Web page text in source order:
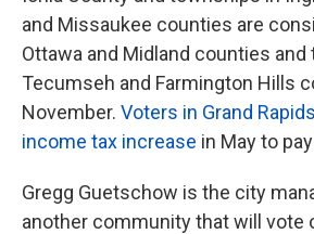
and Missaukee counties are
Ottawa and Midland counties
Tecumseh and Farmington Hills
November. Voters in Grand
income tax increase in May to
Gregg Guetschow is the city
another community that will vote